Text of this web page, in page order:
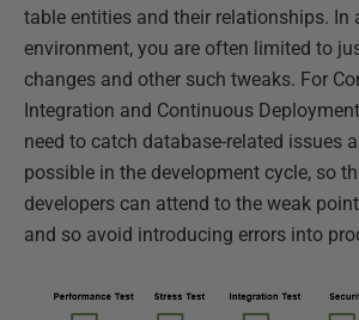
table entities and their relationships. In
environment, you are often limited to
changes and other such tweaks. For
Integration and Continuous
need to catch database-related issues
possible in the development cycle, so
developers can attend to the weak
and so avoid introducing errors into